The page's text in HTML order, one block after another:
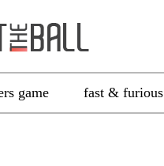
game fast & furious